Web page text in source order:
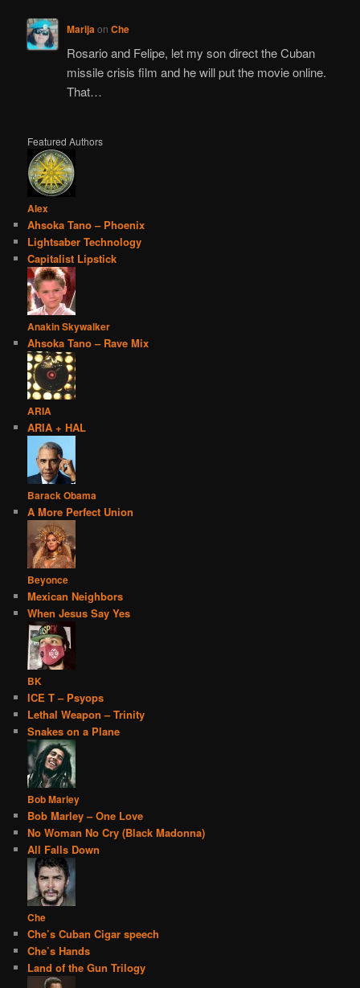
Marijaon Che
Rosario and Felipe, let my son direct the Cuban
missile crisis film and he will put the movie online.
That…
Featured Authors
Alex
Ahsoka Tano – Phoenix
Lightsaber Technology
Capitalist Lipstick
Anakin Skywalker
Ahsoka Tano – Rave Mix
ARIA
ARIA + HAL
Barack Obama
A More Perfect Union
Beyonce
Mexican Neighbors
When Jesus Say Yes
BK
ICE T – Psyops
Lethal Weapon – Trinity
Snakes on a Plane
Bob Marley
Bob Marley – One Love
No Woman No Cry (Black Madonna)
All Falls Down
Che
Che’s Cuban Cigar speech
Che’s Hands
Land of the Gun Trilogy